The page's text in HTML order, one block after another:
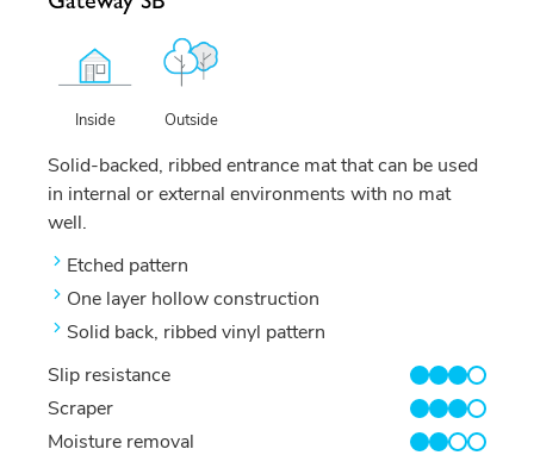
Inside Outside
Solid-backed, ribbed entrance mat that can be used
in internal or external environments with no mat
well.
Etched pattern
One layer hollow construction
Solid back, ribbed vinyl pattern
Slip resistance
3/4
Scraper
3/4
Moisture removal
2/4